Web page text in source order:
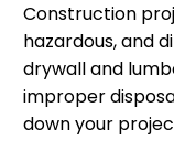
Construction
hazardous, and
drywall and
improper
down your